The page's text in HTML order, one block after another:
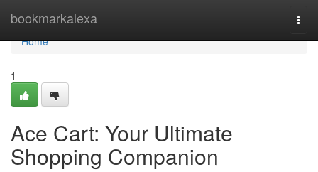
bookmarkalexa
Home
Home
1
Ace Cart: Your Ultimate
Shopping Companion